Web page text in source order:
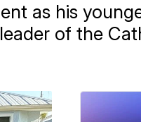
as his
of the